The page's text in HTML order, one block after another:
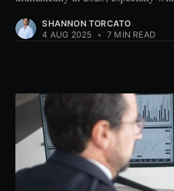
SHANNON TORCATO
4 AUG 2025 • 7 MIN READ